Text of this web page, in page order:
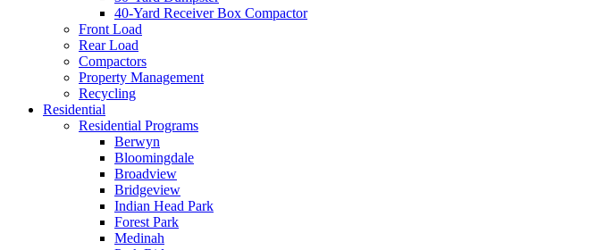
40-Yard Receiver Box Compactor
Front Load
Rear Load
Compactors
Property Management
Recycling
Residential
Residential Programs
Berwyn
Bloomingdale
Broadview
Bridgeview
Indian Head Park
Forest Park
Medinah